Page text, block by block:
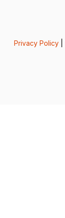
Privacy Policy|